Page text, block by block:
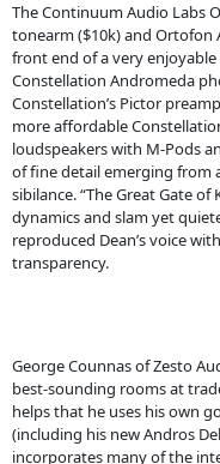
The Continuum Audio Labs
tonearm ($10k) and Ortofon
front end of a very
Constellation Andromeda
Constellation’s Pictor
more affordable
loudspeakers with M-Pods
of fine detail emerging from
sibilance. “The Great Gate
dynamics and slam yet
reproduced Dean’s voice
transparency.
George Counnas of Zesto
best-sounding rooms at
helps that he uses his own
(including his new Andros
incorporates many of the